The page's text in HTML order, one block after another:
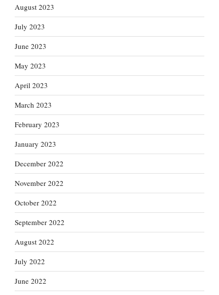
August 2023
July 2023
June 2023
May 2023
April 2023
March 2023
February 2023
January 2023
December 2022
November 2022
October 2022
September 2022
August 2022
July 2022
June 2022